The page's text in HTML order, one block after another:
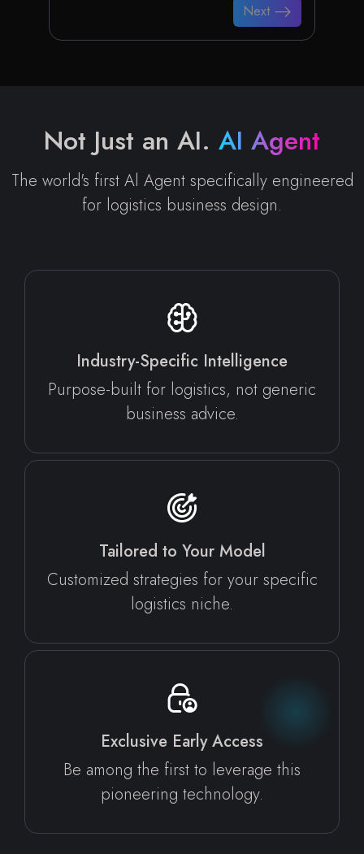
Next
Not Just an AI. AI Agent
The world's first Al Agent specifically engineered
for logistics business design.
Industry-Specific Intelligence
Purpose-built for logistics, not generic
business advice.
Tailored to Your Model
Customized strategies for your specific
logistics niche.
Exclusive Early Access
Be among the first to leverage this
pioneering technology.